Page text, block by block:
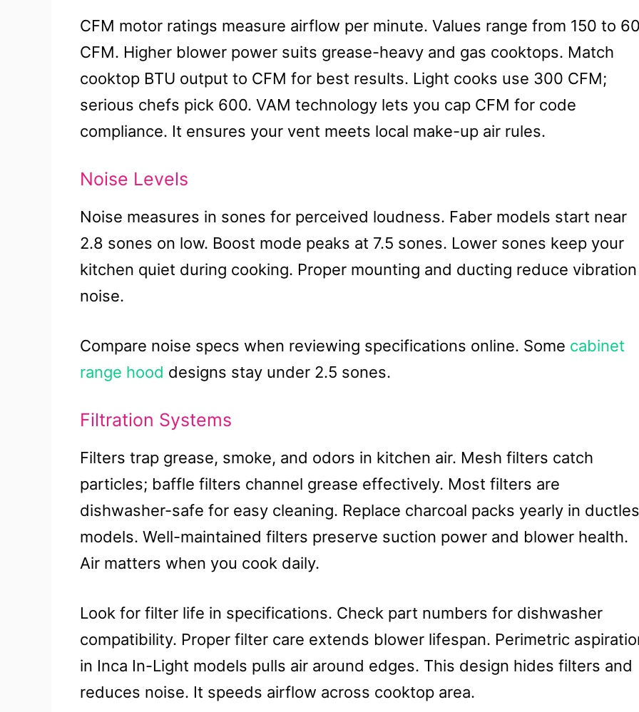
CFM motor ratings measure airflow per minute. Values range from 150 to
CFM. Higher blower power suits grease-heavy and gas cooktops. Match
cooktop BTU output to CFM for best results. Light cooks use 300 CFM;
serious chefs pick 600. VAM technology lets you cap CFM for code
compliance. It ensures your vent meets local make-up air rules.
Noise Levels
Noise measures in sones for perceived loudness. Faber models start near
2.8 sones on low. Boost mode peaks at 7.5 sones. Lower sones keep your
kitchen quiet during cooking. Proper mounting and ducting reduce vibration
noise.
Compare noise specs when reviewing specifications online. Some cabinet
range hood designs stay under 2.5 sones.
Filtration Systems
Filters trap grease, smoke, and odors in kitchen air. Mesh filters catch
particles; baffle filters channel grease effectively. Most filters are
dishwasher-safe for easy cleaning. Replace charcoal packs yearly in
models. Well-maintained filters preserve suction power and blower health.
Air matters when you cook daily.
Look for filter life in specifications. Check part numbers for dishwasher
compatibility. Proper filter care extends blower lifespan. Perimetric
in Inca In-Light models pulls air around edges. This design hides filters and
reduces noise. It speeds airflow across cooktop area.